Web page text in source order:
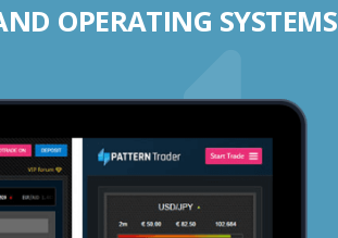
OPERATING SYSTEMS